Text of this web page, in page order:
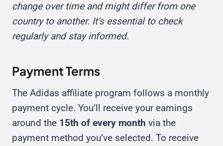
change over time and might differ from one
country to another. It’s essential to check
regularly and stay informed.
Payment Terms
The Adidas affiliate program follows a monthly
payment cycle. You’ll receive your earnings
around the 15th of every month via the
payment method you’ve selected. To receive